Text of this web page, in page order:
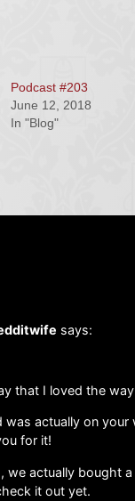
Podcast #203
June 12, 2018
In "Blog"
says:
that I loved the
was actually on
for it!
we actually bought
it out yet.